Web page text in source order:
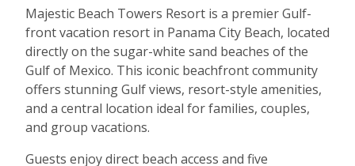
Majestic Beach Towers Resort is a premier Gulf-
front vacation resort in Panama City Beach, located
directly on the sugar-white sand beaches of the
Gulf of Mexico. This iconic beachfront community
offers stunning Gulf views, resort-style amenities,
and a central location ideal for families, couples,
and group vacations.
Guests enjoy direct beach access and five